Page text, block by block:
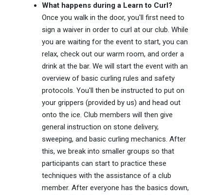
What happens during a Learn to Curl?
Once you walk in the door, you'll first need to
sign a waiver in order to curl at our club. While
you are waiting for the event to start, you can
relax, check out our warm room, and order a
drink at the bar. We will start the event with an
overview of basic curling rules and safety
protocols. You'll then be instructed to put on
your grippers (provided by us) and head out
onto the ice. Club members will then give
general instruction on stone delivery,
sweeping, and basic curling mechanics. After
this, we break into smaller groups so that
participants can start to practice these
techniques with the assistance of a club
member. After everyone has the basics down,